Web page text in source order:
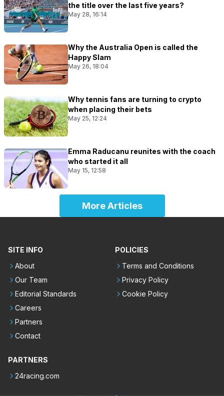
the title over the last five years?
May 28, 16:14
Why the Australia Open is called the
Happy Slam
May 26, 18:04
Why tennis fans are turning to crypto
when placing their bets
May 25, 12:24
Emma Raducanu reunites with the coach
who started it all
May 15, 12:58
More Articles
SITE INFO
About
Our Team
Editorial Standards
Careers
Partners
Contact
POLICIES
Terms and Conditions
Privacy Policy
Cookie Policy
PARTNERS
24racing.com